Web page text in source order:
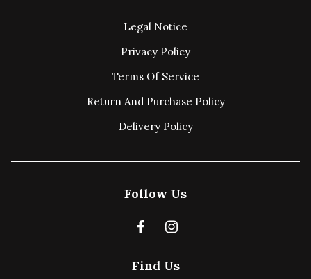
Legal Notice
Privacy Policy
Terms Of Service
Return And Purchase Policy
Delivery Policy
Find Us
Follow Us